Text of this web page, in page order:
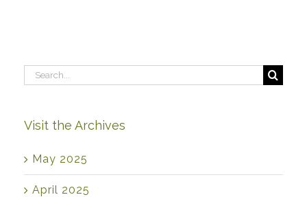
Search
for:
Visit the Archives
May 2025
April 2025